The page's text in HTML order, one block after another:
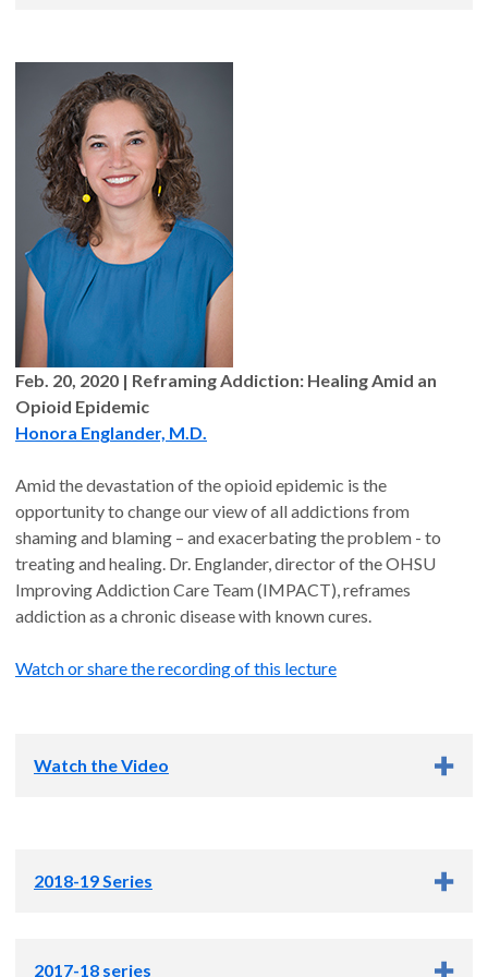
Feb. 20, 2020 | Reframing Addiction: Healing Amid an
Opioid Epidemic
Honora Englander, M.D.
Amid the devastation of the opioid epidemic is the
opportunity to change our view of all addictions from
shaming and blaming – and exacerbating the problem - to
treating and healing. Dr. Englander, director of the OHSU
Improving Addiction Care Team (IMPACT), reframes
addiction as a chronic disease with known cures.
Watch or share the recording of this lecture
Watch the Video
2018-19 Series
2017-18 series